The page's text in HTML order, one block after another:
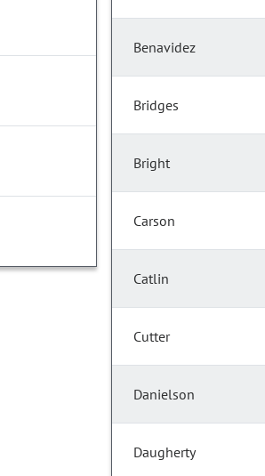
Benavidez
Bridges
Bright
Carson
Catlin
Cutter
Danielson
Daugherty